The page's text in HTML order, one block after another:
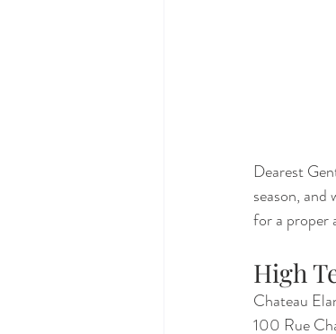
Dearest
season,
for a proper
High
Chateau
100 Rue